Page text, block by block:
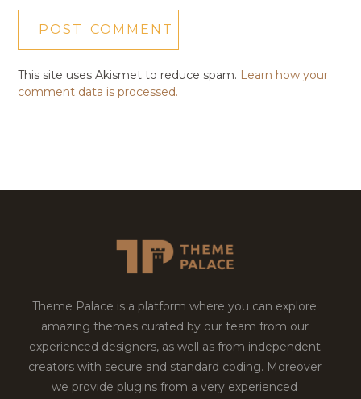
This site uses Akismet to reduce spam. Learn how your
comment data is processed.
Theme Palace is a platform where you can explore
amazing themes curated by our team from our
experienced designers, as well as from independent
creators with secure and standard coding. Moreover
we provide plugins from a very experienced